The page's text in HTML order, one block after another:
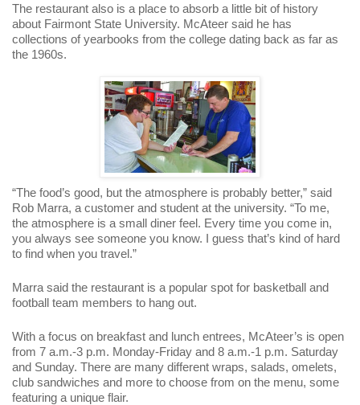
The restaurant also is a place to absorb a little bit of history
about Fairmont State University. McAteer said he has
collections of yearbooks from the college dating back as far as
the 1960s.
“The food’s good, but the atmosphere is probably better,” said
Rob Marra, a customer and student at the university. “To me,
the atmosphere is a small diner feel. Every time you come in,
you always see someone you know. I guess that’s kind of hard
to find when you travel.”
Marra said the restaurant is a popular spot for basketball and
football team members to hang out.
With a focus on breakfast and lunch entrees, McAteer’s is open
from 7 a.m.-3 p.m. Monday-Friday and 8 a.m.-1 p.m. Saturday
and Sunday. There are many different wraps, salads, omelets,
club sandwiches and more to choose from on the menu, some
featuring a unique flair.